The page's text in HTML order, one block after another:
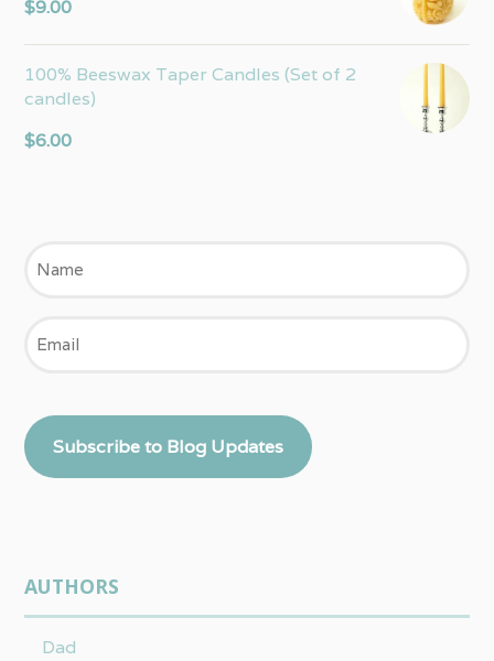
$9.00
100% Beeswax Taper Candles (Set of 2
candles)
$6.00
Subscribe to Blog Updates
AUTHORS
Dad